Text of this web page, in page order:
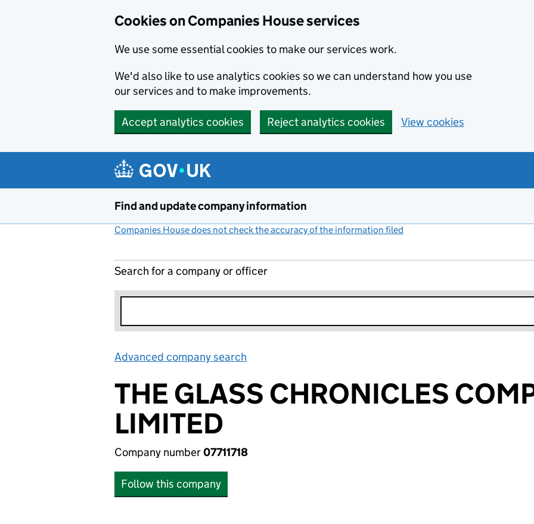
Cookies on Companies House services
We use some essential cookies to make our services work.
We'd also like to use analytics cookies so we can understand how you use
our services and to make improvements.
Accept analytics cookies Reject analytics cookies View cookies
Find and update company information
Companies House does not check the accuracy of the information filed
Search for a company or officer
Advanced company search
THE GLASS CHRONICLES
LIMITED
Company number07711718
Follow this company